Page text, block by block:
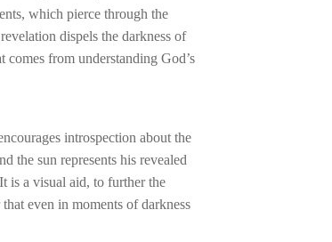
which pierce through the
dispels the darkness of
from understanding God’s
introspection about the
the sun represents his revealed
is a visual aid, to further the
even in moments of darkness